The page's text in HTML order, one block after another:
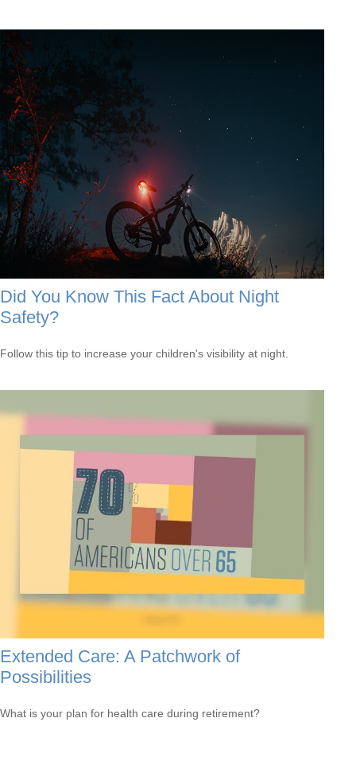
Did You Know This Fact About Night
Safety?
Follow this tip to increase your children's visibility at night.
Extended Care: A Patchwork of
Possibilities
What is your plan for health care during retirement?